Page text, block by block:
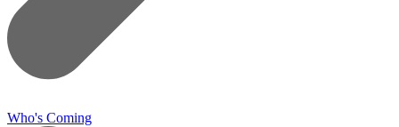
Who's Coming